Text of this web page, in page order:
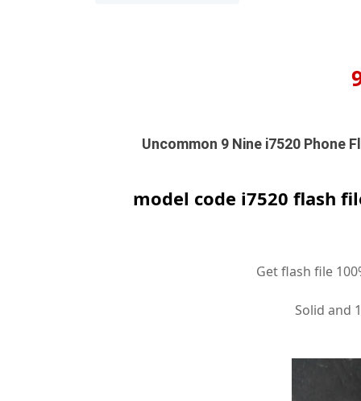
Uncommon 9 Nine i7520 Phone
model code i7520 flash
Get flash file
Solid and